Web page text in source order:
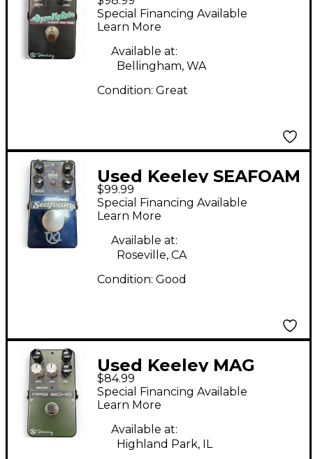
ROTO Effect Pedal
Special Financing Available
Learn More
Available at:
Bellingham, WA
Condition: Great
Used Keeley SEAFOAM
Effect Pedal
$99.99
Special Financing Available
Learn More
Available at:
Roseville, CA
Condition: Good
Used Keeley MAG
ECHO Effect Pedal
$84.99
Special Financing Available
Learn More
Available at:
Highland Park, IL